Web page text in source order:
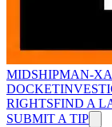
MIDSHIPMAN-X
DOCKET
RIGHTSFIND A
SUBMIT A TIP